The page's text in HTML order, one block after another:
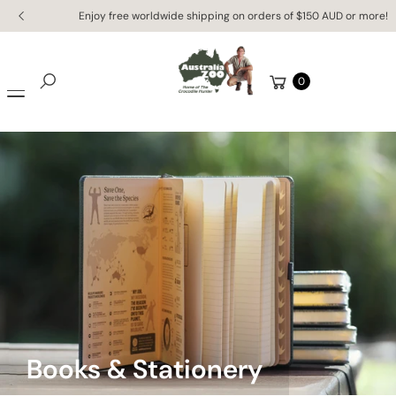
Skip to
content
Enjoy free worldwide shipping on orders of $150 AUD or more!
Search
0
Books & Stationery